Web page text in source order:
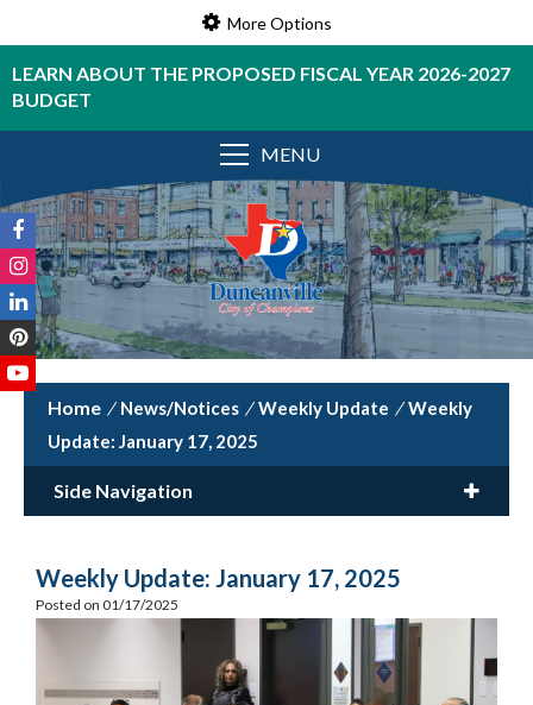
More Options
LEARN ABOUT THE PROPOSED FISCAL YEAR 2026-2027
BUDGET
MENU
/ News/Notices / Weekly Update / Weekly
Update: January 17, 2025
Side Navigation
Weekly Update: January 17, 2025
Posted on 01/17/2025